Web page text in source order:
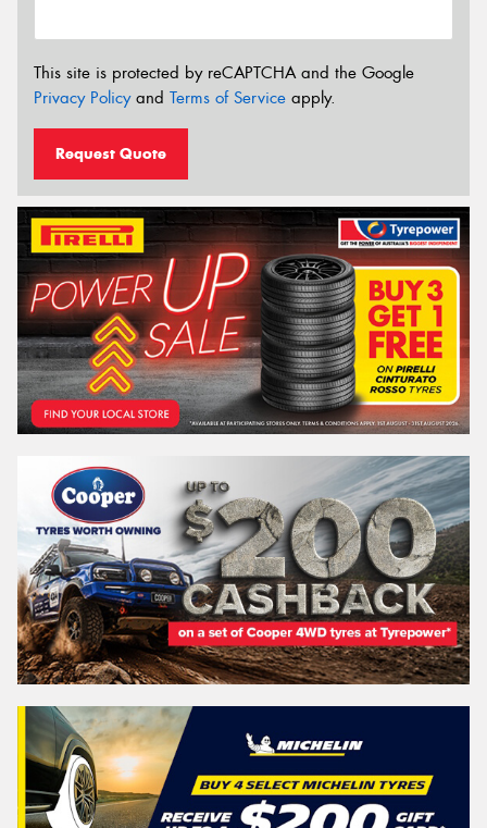
This site is protected by reCAPTCHA and the Google
Privacy Policyand Terms of Service apply.
Request Quote